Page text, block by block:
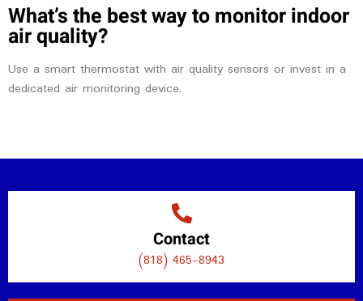
What’s the best way to monitor indoor
air quality?
Use a smart thermostat with air quality sensors or invest in a
dedicated air monitoring device.
Contact
(818) 465-8943